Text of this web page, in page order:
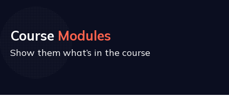
Course Modules
Show them what’s in the course